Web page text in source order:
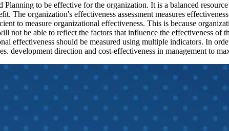
to be effective for the organization. It is a balanced
organization's effectiveness assessment measures
to measure organizational effectiveness. This is because
not be able to reflect the factors that influence the effectiveness of
effectiveness should be measured using multiple indicators. In
development direction and cost-effectiveness in management to